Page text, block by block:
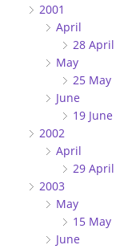
2001
April
28 April
May
25 May
June
19 June
2002
April
29 April
2003
May
15 May
June